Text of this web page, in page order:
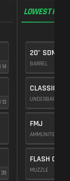
14
13
39
LOWEST
20" SDM-R
BARREL
CLASSIC
UNDERBARREL
FMJ
AMMUNITION
FLASH COMP
MUZZLE